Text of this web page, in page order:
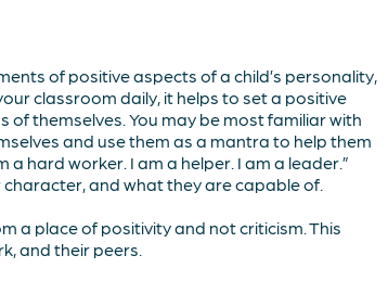
of positive aspects of a child’s personality,
classroom daily, it helps to set a positive
themselves. You may be most familiar with
and use them as a mantra to help them
a hard worker. I am a helper. I am a leader.”
and what they are capable of.
a place of positivity and not criticism. This
and their peers.